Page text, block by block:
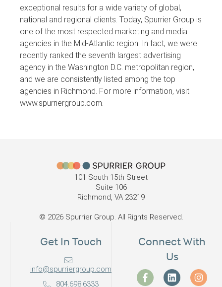
exceptional results for a wide variety of global,
national and regional clients. Today, Spurrier Group is
one of the most respected marketing and media
agencies in the Mid-Atlantic region. In fact, we were
recently ranked the seventh largest advertising
agency in the Washington D.C. metropolitan region,
and we are consistently listed among the top
agencies in Richmond. For more information, visit
www.spurriergroup.com.
101 South 15th Street
Suite 106
Richmond, VA 23219
© 2026 Spurrier Group. All Rights Reserved.
Get In Touch
info@spurriergroup.com
804.698.6333
Connect With
Us